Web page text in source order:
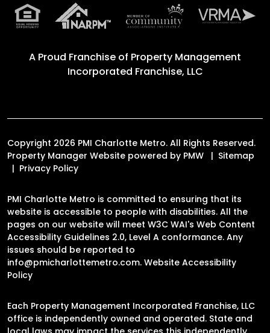
A Proud Franchise of Property Management
Incorporated Franchise, LLC
Copyright 2026 PMI Charlotte Metro. All Rights Reserved.
Property Manager Website powered by PMW
Sitemap
Privacy Policy
PMI Charlotte Metro is committed to ensuring that its
website is accessible to people with disabilities. All the
pages on our website will meet W3C WAI's Web Content
Accessibility Guidelines 2.0, Level A conformance. Any
issues should be reported to
info@pmicharlottemetro.com. Website Accessibility
Policy
Each Property Management Incorporated Franchise, LLC
office is independently owned and operated. State and